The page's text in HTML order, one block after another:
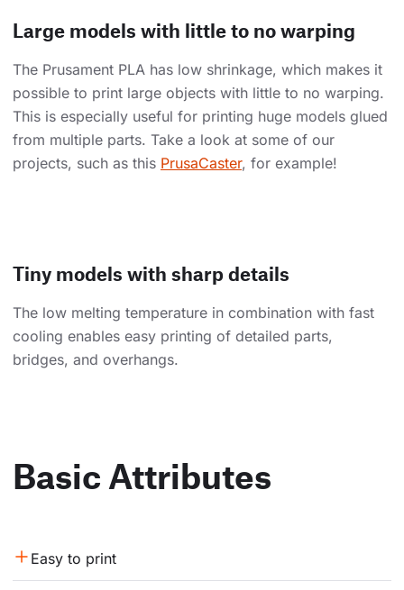
Large models with little to no warping
The Prusament PLA has low shrinkage, which makes it
possible to print large objects with little to no warping.
This is especially useful for printing huge models glued
from multiple parts. Take a look at some of our
projects, such as this PrusaCaster, for example!
Tiny models with sharp details
The low melting temperature in combination with fast
cooling enables easy printing of detailed parts,
bridges, and overhangs.
Basic Attributes
Easy to print